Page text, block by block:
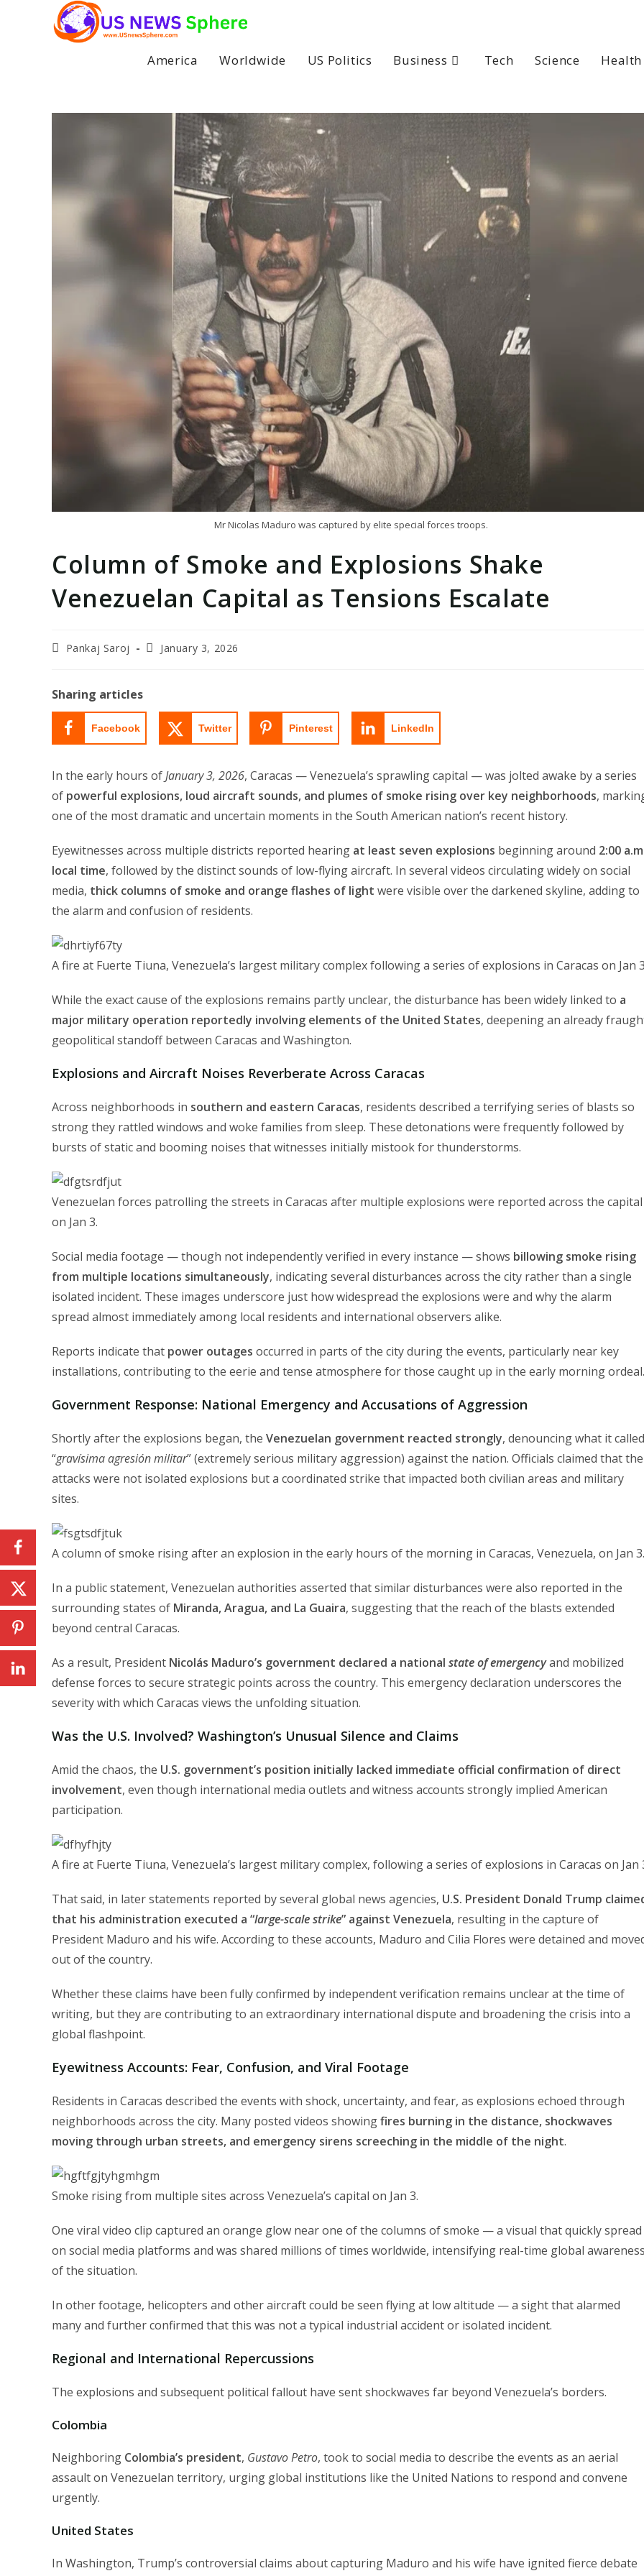
America Worldwide US Politics Business Tech Science Health
Mr Nicolas Maduro was captured by elite special forces troops.
Column of Smoke and Explosions Shake
Venezuelan Capital as Tensions Escalate
PostPankaj Saroj
PostJanuary 3, 2026
Sharing articles
Facebook Twitter Pinterest LinkedIn
In the early hours ofJanuary 3, 2026, Caracas — Venezuela’s sprawling capital — was jolted awake by a series
of powerful explosions, loud aircraft sounds, and plumes of smoke rising over key neighborhoods,
one of the most dramatic and uncertain moments in the South American nation’s recent history.
Eyewitnesses across multiple districts reported hearing at least seven explosions beginning around 2:00
local time, followed by the distinct sounds of low-flying aircraft. In several videos circulating widely on social
media, thick columns of smoke and orange flashes of light were visible over the darkened skyline, adding to
the alarm and confusion of residents.
A fire at Fuerte Tiuna, Venezuela’s largest military complex following a series of explosions in Caracas on Jan
While the exact cause of the explosions remains partly unclear, the disturbance has been widely linked to a
major military operation reportedly involving elements of the United States, deepening an already
geopolitical standoff between Caracas and Washington.
Explosions and Aircraft Noises Reverberate Across Caracas
Across neighborhoods in southern and eastern Caracas, residents described a terrifying series of blasts so
strong they rattled windows and woke families from sleep. These detonations were frequently followed by
bursts of static and booming noises that witnesses initially mistook for thunderstorms.
Venezuelan forces patrolling the streets in Caracas after multiple explosions were reported across the capital
on Jan 3.
Social media footage — though not independently verified in every instance — shows billowing smoke rising
from multiple locations simultaneously, indicating several disturbances across the city rather than a single
isolated incident. These images underscore just how widespread the explosions were and why the alarm
spread almost immediately among local residents and international observers alike.
Reports indicate that power outages occurred in parts of the city during the events, particularly near key
installations, contributing to the eerie and tense atmosphere for those caught up in the early morning ordeal.
Government Response: National Emergency and Accusations of Aggression
Shortly after the explosions began, the Venezuelan government reacted strongly, denouncing what it called
“gravísima agresión militar” (extremely serious military aggression) against the nation. Officials claimed that the
attacks were not isolated explosions but a coordinated strike that impacted both civilian areas and military
sites.
A column of smoke rising after an explosion in the early hours of the morning in Caracas, Venezuela, on Jan 3.
In a public statement, Venezuelan authorities asserted that similar disturbances were also reported in the
surrounding states of Miranda, Aragua, and La Guaira, suggesting that the reach of the blasts extended
beyond central Caracas.
As a result, President Nicolás Maduro’s government declared a national state of emergencyand mobilized
defense forces to secure strategic points across the country. This emergency declaration underscores the
severity with which Caracas views the unfolding situation.
Was the U.S. Involved? Washington’s Unusual Silence and Claims
Amid the chaos, the U.S. government’s position initially lacked immediate official confirmation of direct
involvement, even though international media outlets and witness accounts strongly implied American
participation.
A fire at Fuerte Tiuna, Venezuela’s largest military complex, following a series of explosions in Caracas on Jan
That said, in later statements reported by several global news agencies, U.S. President Donald Trump
that his administration executed a “large-scale strike” against Venezuela, resulting in the capture of
President Maduro and his wife. According to these accounts, Maduro and Cilia Flores were detained and
out of the country.
Whether these claims have been fully confirmed by independent verification remains unclear at the time of
writing, but they are contributing to an extraordinary international dispute and broadening the crisis into a
global flashpoint.
Eyewitness Accounts: Fear, Confusion, and Viral Footage
Residents in Caracas described the events with shock, uncertainty, and fear, as explosions echoed through
neighborhoods across the city. Many posted videos showingfires burning in the distance, shockwaves
moving through urban streets, and emergency sirens screeching in the middle of the night.
Smoke rising from multiple sites across Venezuela’s capital on Jan 3.
One viral video clip captured an orange glow near one of the columns of smoke — a visual that quickly spread
on social media platforms and was shared millions of times worldwide, intensifying real-time global
of the situation.
In other footage, helicopters and other aircraft could be seen flying at low altitude — a sight that alarmed
many and further confirmed that this was not a typical industrial accident or isolated incident.
Regional and International Repercussions
The explosions and subsequent political fallout have sent shockwaves far beyond Venezuela’s borders.
Colombia
Neighboring Colombia’s president, Gustavo Petro, took to social media to describe the events as an aerial
assault on Venezuelan territory, urging global institutions like the United Nations to respond and convene
urgently.
United States
In Washington, Trump’s controversial claims about capturing Maduro and his wife have ignited fierce debate